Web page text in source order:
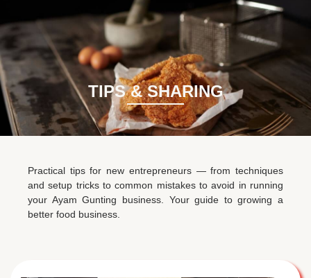
EN
TIPS & SHARING
Practical tips for new entrepreneurs — from techniques
and setup tricks to common mistakes to avoid in running
your Ayam Gunting business. Your guide to growing a
better food business.